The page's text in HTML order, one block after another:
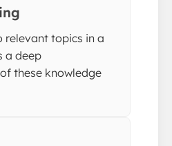
relevant topics in a
a deep
these knowledge